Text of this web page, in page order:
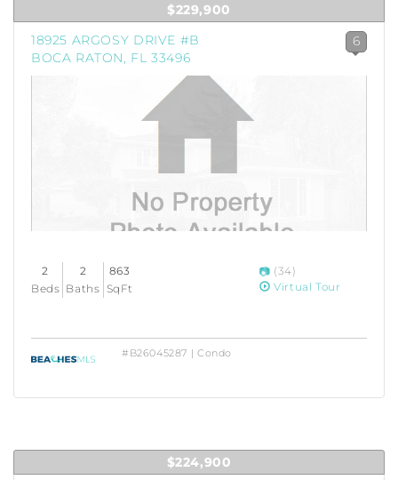
$229,900
18925 ARGOSY DRIVE #B
BOCA RATON, FL 33496
6
2
Beds
2
Baths
863
SqFt
(34)
Virtual Tour
#B26045287 | Condo
$224,900